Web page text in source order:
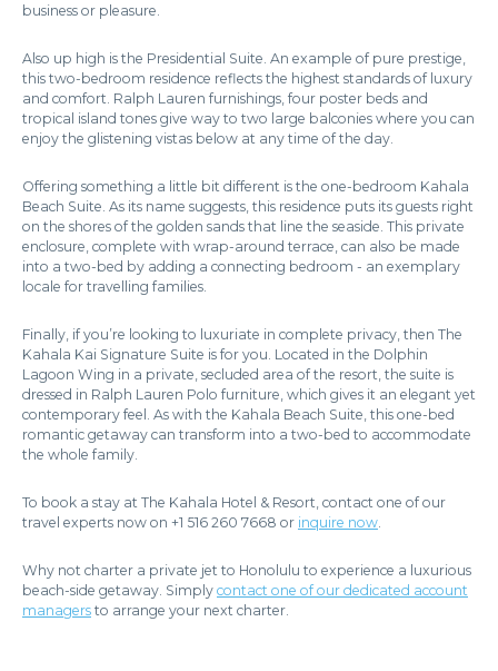
business or pleasure.
Also up high is the Presidential Suite. An example of pure prestige,
this two-bedroom residence reflects the highest standards of luxury
and comfort. Ralph Lauren furnishings, four poster beds and
tropical island tones give way to two large balconies where you can
enjoy the glistening vistas below at any time of the day.
Offering something a little bit different is the one-bedroom Kahala
Beach Suite. As its name suggests, this residence puts its guests right
on the shores of the golden sands that line the seaside. This private
enclosure, complete with wrap-around terrace, can also be made
into a two-bed by adding a connecting bedroom - an exemplary
locale for travelling families.
Finally, if you’re looking to luxuriate in complete privacy, then The
Kahala Kai Signature Suite is for you. Located in the Dolphin
Lagoon Wing in a private, secluded area of the resort, the suite is
dressed in Ralph Lauren Polo furniture, which gives it an elegant yet
contemporary feel. As with the Kahala Beach Suite, this one-bed
romantic getaway can transform into a two-bed to accommodate
the whole family.
To book a stay at The Kahala Hotel & Resort, contact one of our
travel experts now on +1 516 260 7668 or inquire now
Why not charter a private jet to Honolulu to experience a luxurious
beach-side getaway. Simply contact one of our dedicated account
managers to arrange your next charter.